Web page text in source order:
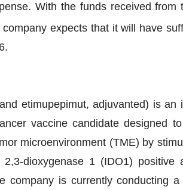
With the funds received
company expects that it will have
etimupepimut, adjuvanted) is an
vaccine candidate designed
microenvironment (TME) by
dioxygenase 1 (IDO1) positive
company is currently conducting